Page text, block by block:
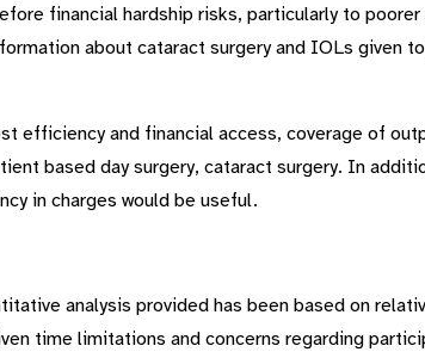
financial hardship risks, particularly to
about cataract surgery and IOLs given
efficiency and financial access, coverage of
based day surgery, cataract surgery. In
in charges would be useful.
analysis provided has been based on
time limitations and concerns regarding